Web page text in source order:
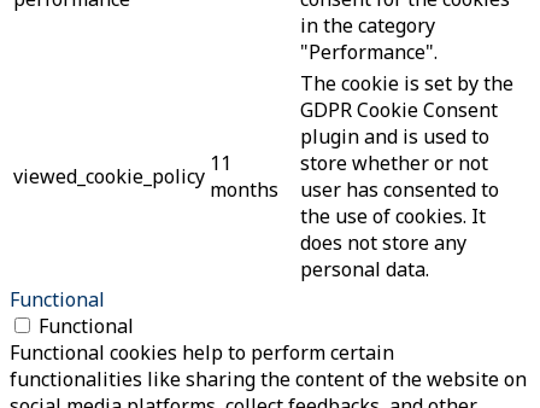
in the category
"Performance".
viewed_cookie_policy 11
months
The cookie is set by the
GDPR Cookie Consent
plugin and is used to
store whether or not
user has consented to
the use of cookies. It
does not store any
personal data.
Functional
Functional
Functional cookies help to perform certain
functionalities like sharing the content of the website on